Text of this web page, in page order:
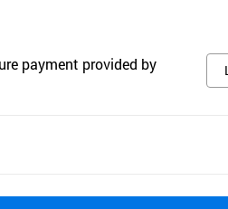
payment provided by